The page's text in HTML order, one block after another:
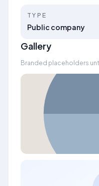
TYPE
Public company
Gallery
Branded placeholders